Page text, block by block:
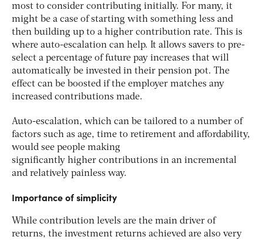
most to consider contributing initially. For many, it
might be a case of starting with something less and
then building up to a higher contribution rate. This is
where auto-escalation can help. It allows savers to pre-
select a percentage of future pay increases that will
automatically be invested in their pension pot. The
effect can be boosted if the employer matches any
increased contributions made.
Auto-escalation, which can be tailored to a number of
factors such as age, time to retirement and affordability,
would see people making
significantly higher contributions in an incremental
and relatively painless way.
Importance of simplicity
While contribution levels are the main driver of
returns, the investment returns achieved are also very